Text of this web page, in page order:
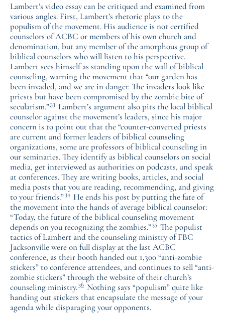
Lambert’s video essay can be critiqued and examined from
various angles. First, Lambert’s rhetoric plays to the
populism of the movement. His audience is not certified
counselors of ACBC or members of his own church and
denomination, but any member of the amorphous group of
biblical counselors who will listen to his perspective.
Lambert sees himself as standing upon the wall of biblical
counseling, warning the movement that “our garden has
been invaded, and we are in danger. The invaders look like
priests but have been compromised by the zombie bite of
secularism.”33 Lambert’s argument also pits the local biblical
counselor against the movement’s leaders, since his major
concern is to point out that the “counter-converted priests
are current and former leaders of biblical counseling
organizations, some are professors of biblical counseling in
our seminaries. They identify as biblical counselors on social
media, get interviewed as authorities on podcasts, and speak
at conferences. They are writing books, articles, and social
media posts that you are reading, recommending, and giving
to your friends.”34 He ends his post by putting the fate of
the movement into the hands of average biblical counselor:
“Today, the future of the biblical counseling movement
depends on you recognizing the zombies.”35 The populist
tactics of Lambert and the counseling ministry of FBC
Jacksonville were on full display at the last ACBC
conference, as their booth handed out 1,300 “anti-zombie
stickers” to conference attendees, and continues to sell “anti-
zombie stickers” through the website of their church’s
counseling ministry.36 Nothing says “populism” quite like
handing out stickers that encapsulate the message of your
agenda while disparaging your opponents.